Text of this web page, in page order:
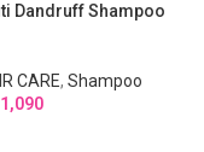
Dandruff Shampoo
CARE, Shampoo
1,090